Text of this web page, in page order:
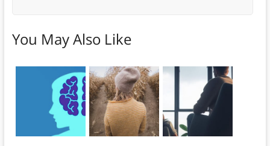
You May Also Like